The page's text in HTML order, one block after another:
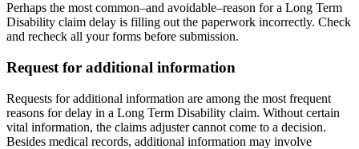
Perhaps the most common–and avoidable–reason for a Long Term
Disability claim delay is filling out the paperwork incorrectly. Check
and recheck all your forms before submission.
Request for additional information
Requests for additional information are among the most frequent
reasons for delay in a Long Term Disability claim. Without certain
vital information, the claims adjuster cannot come to a decision.
Besides medical records, additional information may involve